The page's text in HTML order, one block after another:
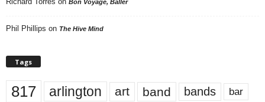
Bon Voyage, Baller
Phil Phillips on The Hive Mind
Tags
817 arlington art band bands bar